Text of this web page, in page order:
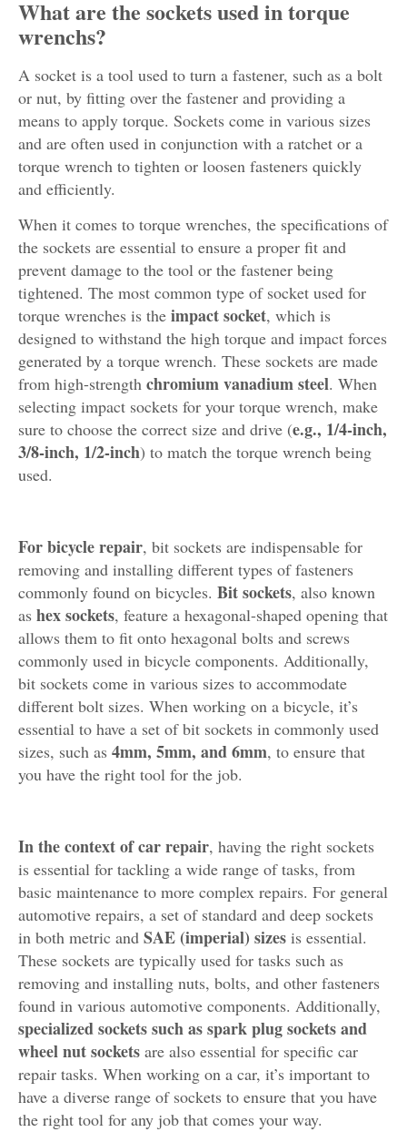
What are the sockets used in torque
wrenchs?
A socket is a tool used to turn a fastener, such as a bolt
or nut, by fitting over the fastener and providing a
means to apply torque. Sockets come in various sizes
and are often used in conjunction with a ratchet or a
torque wrench to tighten or loosen fasteners quickly
and efficiently.
When it comes to torque wrenches, the specifications of
the sockets are essential to ensure a proper fit and
prevent damage to the tool or the fastener being
tightened. The most common type of socket used for
torque wrenches is the impact socket, which is
designed to withstand the high torque and impact forces
generated by a torque wrench. These sockets are made
from high-strength chromium vanadium steel. When
selecting impact sockets for your torque wrench, make
sure to choose the correct size and drive (e.g., 1/4-inch,
3/8-inch, 1/2-inch) to match the torque wrench being
used.
For bicycle repair, bit sockets are indispensable for
removing and installing different types of fasteners
commonly found on bicycles. Bit sockets, also known
as hex sockets, feature a hexagonal-shaped opening that
allows them to fit onto hexagonal bolts and screws
commonly used in bicycle components. Additionally,
bit sockets come in various sizes to accommodate
different bolt sizes. When working on a bicycle, it’s
essential to have a set of bit sockets in commonly used
sizes, such as 4mm, 5mm, and 6mm, to ensure that
you have the right tool for the job.
In the context of car repair, having the right sockets
is essential for tackling a wide range of tasks, from
basic maintenance to more complex repairs. For general
automotive repairs, a set of standard and deep sockets
in both metric and SAE (imperial) sizes is essential.
These sockets are typically used for tasks such as
removing and installing nuts, bolts, and other fasteners
found in various automotive components. Additionally,
specialized sockets such as spark plug sockets and
wheel nut sockets are also essential for specific car
repair tasks. When working on a car, it’s important to
have a diverse range of sockets to ensure that you have
the right tool for any job that comes your way.